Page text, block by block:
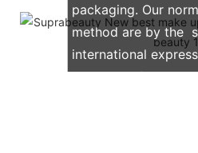
packaging. Our
method are by the
international
TNT, FedEx)